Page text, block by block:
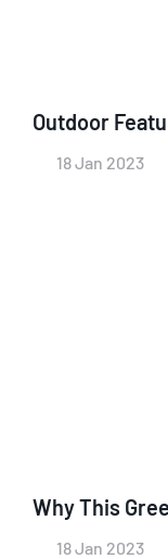
Outdoor
18 Jan 2023
Why This
18 Jan 2023